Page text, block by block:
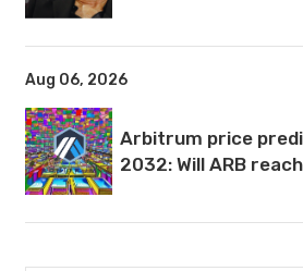
Aug 06, 2026
Arbitrum price
2032: Will ARB